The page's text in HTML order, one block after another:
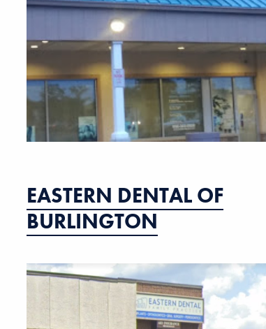
EASTERN DENTAL OF
BURLINGTON